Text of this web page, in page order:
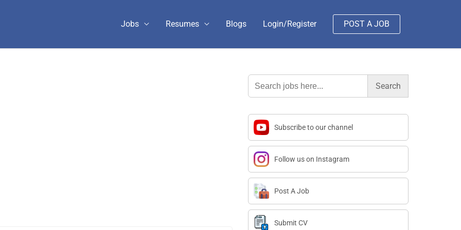
Jobs Resumes Blogs Login/Register POST A JOB
Search
for:
Subscribe to our channel
Follow us on Instagram
Post A Job
Submit CV